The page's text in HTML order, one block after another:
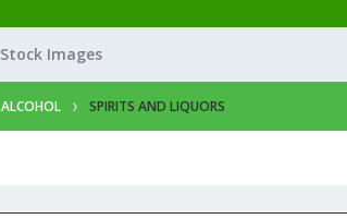
Stock Images
ALCOHOL SPIRITS AND LIQUORS